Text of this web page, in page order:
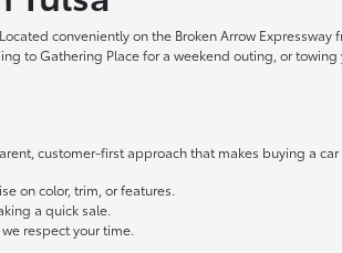
conveniently on the Broken Arrow
to Gathering Place for a weekend outing, or
customer-first approach that makes buying a
on color, trim, or features.
a quick sale.
respect your time.